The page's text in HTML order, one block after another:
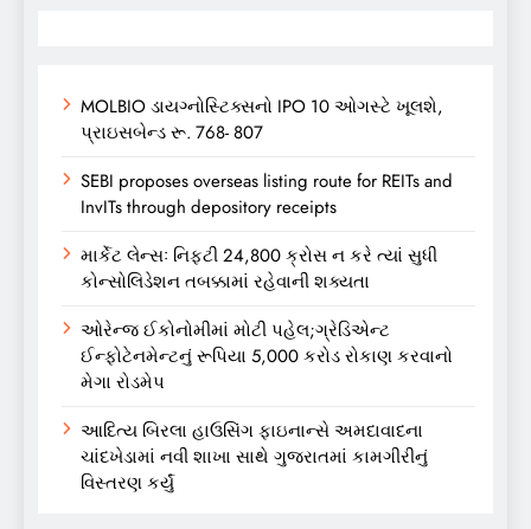
MOLBIO ડાયગ્નોસ્ટિક્સનો IPO 10 ઓગસ્ટે ખૂલશે,
પ્રાઇસબેન્ડ રૂ. 768- 807
SEBI proposes overseas listing route for REITs and
InvITs through depository receipts
માર્કેટ લેન્સઃ નિફ્ટી 24,800 ક્રોસ ન કરે ત્યાં સુધી
કોન્સોલિડેશન તબક્કામાં રહેવાની શક્યતા
ઓરેન્જ ઈકોનોમીમાં મોટી પહેલ;ગ્રેડિએન્ટ
ઈન્ફોટેનમેન્ટનું રૂપિયા 5,000 કરોડ રોકાણ કરવાનો
મેગા રોડમેપ
આદિત્ય બિરલા હાઉસિંગ ફાઇનાન્સે અમદાવાદના
ચાંદખેડામાં નવી શાખા સાથે ગુજરાતમાં કામગીરીનું
વિસ્તરણ કર્યું